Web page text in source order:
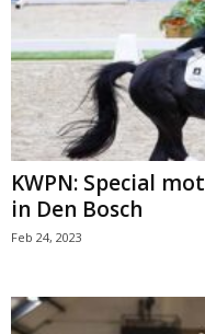
KWPN: Special
in Den Bosch
Feb 24, 2023